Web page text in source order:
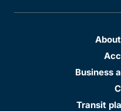
Business
Transit